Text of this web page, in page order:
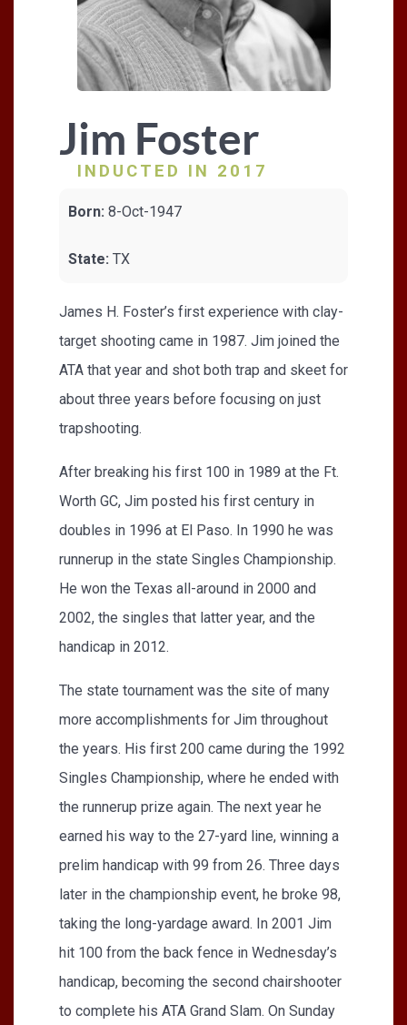
Jim Foster
INDUCTED IN 2017
Born: 8-Oct-1947
State: TX
James H. Foster’s first experience with clay-
target shooting came in 1987. Jim joined the
ATA that year and shot both trap and skeet for
about three years before focusing on just
trapshooting.
After breaking his first 100 in 1989 at the Ft.
Worth GC, Jim posted his first century in
doubles in 1996 at El Paso. In 1990 he was
runnerup in the state Singles Championship.
He won the Texas all-around in 2000 and
2002, the singles that latter year, and the
handicap in 2012.
The state tournament was the site of many
more accomplishments for Jim throughout
the years. His first 200 came during the 1992
Singles Championship, where he ended with
the runnerup prize again. The next year he
earned his way to the 27-yard line, winning a
prelim handicap with 99 from 26. Three days
later in the championship event, he broke 98,
taking the long-yardage award. In 2001 Jim
hit 100 from the back fence in Wednesday’s
handicap, becoming the second chairshooter
to complete his ATA Grand Slam. On Sunday